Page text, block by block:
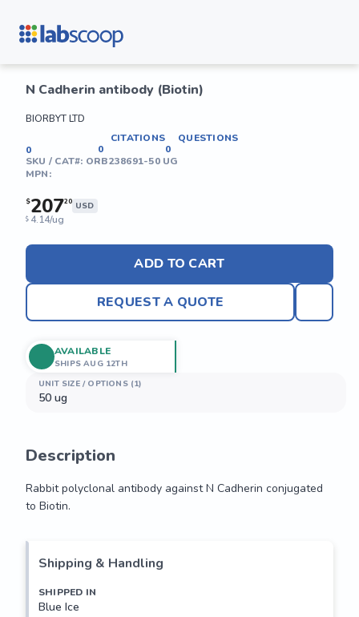
N Cadherin antibody (Biotin)
BIORBYT LTD
0
CITATIONS
0
QUESTIONS
0
SKU / CAT#: ORB238691-50 UG
MPN:
$20720 USD
$ 4.14/ug
ADD TO CART
REQUEST A QUOTE
UNIT SIZE / OPTIONS (1)
50 ug
AVAILABLE
SHIPS AUG 12TH
Description
Rabbit polyclonal antibody against N Cadherin conjugated
to Biotin.
to Biotin.
Shipping & Handling
SHIPPED IN
Blue Ice